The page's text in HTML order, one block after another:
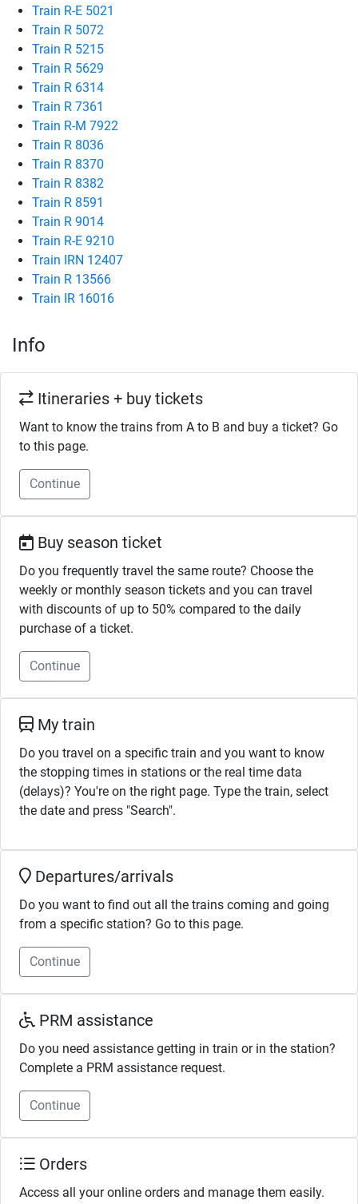
Train R-E 5021
Train R 5072
Train R 5215
Train R 5629
Train R 6314
Train R 7361
Train R-M 7922
Train R 8036
Train R 8370
Train R 8382
Train R 8591
Train R 9014
Train R-E 9210
Train IRN 12407
Train R 13566
Train IR 16016
Info
Itineraries + buy tickets
Want to know the trains from A to B and buy a ticket? Go
to this page.
Continue
Buy season ticket
Do you frequently travel the same route? Choose the
weekly or monthly season tickets and you can travel
with discounts of up to 50% compared to the daily
purchase of a ticket.
Continue
My train
Do you travel on a specific train and you want to know
the stopping times in stations or the real time data
(delays)? You're on the right page. Type the train, select
the date and press "Search".
Departures/arrivals
Do you want to find out all the trains coming and going
from a specific station? Go to this page.
Continue
PRM assistance
Do you need assistance getting in train or in the station?
Complete a PRM assistance request.
Continue
Orders
Access all your online orders and manage them easily.